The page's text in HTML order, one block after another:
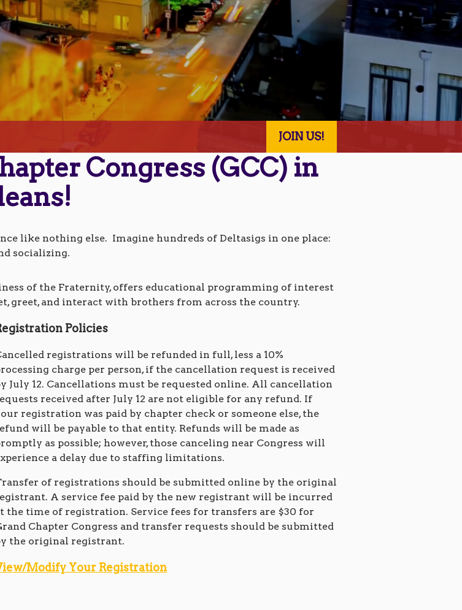
JOIN US!
Congress (GCC) in
like nothing else. Imagine hundreds of Deltasigs in one place:
socializing.
of the Fraternity, offers educational programming of interest
greet, and interact with brothers from across the country.
Policies
registrations will be refunded in full, less a 10%
charge per person, if the cancellation request is received
July 12. Cancellations must be requested online. All cancellation
received after July 12 are not eligible for any refund. If
registration was paid by chapter check or someone else, the
will be payable to that entity. Refunds will be made as
as possible; however, those canceling near Congress will
a delay due to staffing limitations.
of registrations should be submitted online by the original
A service fee paid by the new registrant will be incurred
the time of registration. Service fees for transfers are $30 for
Chapter Congress and transfer requests should be submitted
the original registrant.
Modify Your Registration